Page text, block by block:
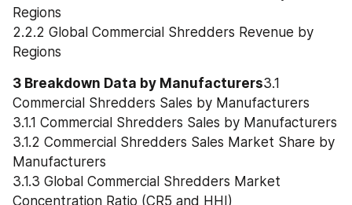
Regions
2.2.2 Global Commercial Shredders Revenue by
Regions
3 Breakdown Data by Manufacturers3.1
Commercial Shredders Sales by Manufacturers
3.1.1 Commercial Shredders Sales by Manufacturers
3.1.2 Commercial Shredders Sales Market Share by
Manufacturers
3.1.3 Global Commercial Shredders Market
Concentration Ratio (CR5 and HHI)